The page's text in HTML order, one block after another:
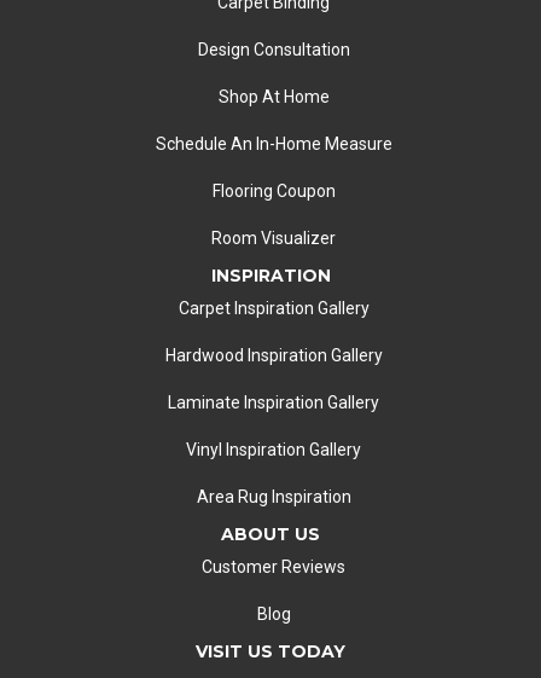
Design Consultation
Shop At Home
Schedule An In-Home Measure
Flooring Coupon
Room Visualizer
INSPIRATION
Carpet Inspiration Gallery
Hardwood Inspiration Gallery
Laminate Inspiration Gallery
Vinyl Inspiration Gallery
Area Rug Inspiration
ABOUT US
Customer Reviews
Blog
VISIT US TODAY